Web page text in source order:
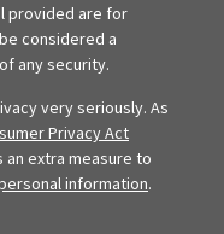
provided are for
considered a
any security.
very seriously. As
Privacy Act
extra measure to
information.